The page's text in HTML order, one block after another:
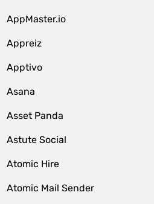
AppMaster.io
Appreiz
Apptivo
Asana
Asset Panda
Astute Social
Atomic Hire
Atomic Mail Sender